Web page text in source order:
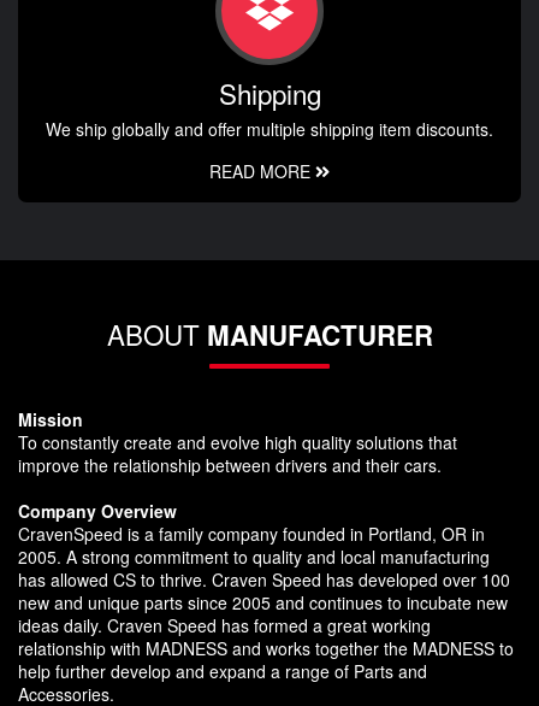
Shipping
We ship globally and offer multiple shipping item discounts.
READ MORE
ABOUT MANUFACTURER
Mission
To constantly create and evolve high quality solutions that
improve the relationship between drivers and their cars.
Company Overview
CravenSpeed is a family company founded in Portland, OR in
2005. A strong commitment to quality and local manufacturing
has allowed CS to thrive. Craven Speed has developed over 100
new and unique parts since 2005 and continues to incubate new
ideas daily. Craven Speed has formed a great working
relationship with MADNESS and works together the MADNESS to
help further develop and expand a range of Parts and
Accessories.